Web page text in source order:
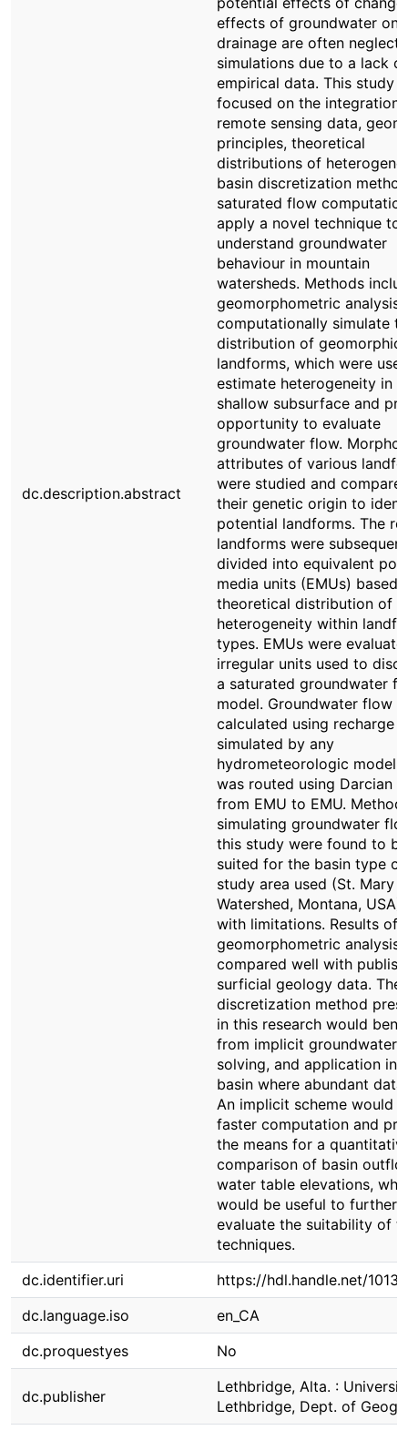
dc.description.abstract
effects of groundwater on
drainage are often
simulations due to a lack of
empirical data. This study
focused on the integration
remote sensing data,
principles, theoretical
distributions of
basin discretization
saturated flow
apply a novel technique to
understand groundwater
behaviour in mountain
watersheds. Methods
geomorphometric analysis
computationally simulate
distribution of geomorphic
landforms, which were
estimate heterogeneity in
shallow subsurface and
opportunity to evaluate
groundwater flow.
attributes of various
were studied and
their genetic origin to
potential landforms. The
landforms were
divided into equivalent
media units (EMUs) based
theoretical distribution of
heterogeneity within
types. EMUs were
irregular units used to
a saturated groundwater
model. Groundwater flow
calculated using recharge
simulated by any
hydrometeorologic model
was routed using Darcian
from EMU to EMU.
simulating groundwater
this study were found to
suited for the basin type
study area used (St. Mary
Watershed, Montana,
with limitations. Results of
geomorphometric analysis
compared well with
surficial geology data. The
discretization method
in this research would
from implicit groundwater
solving, and application in
basin where abundant
An implicit scheme would
faster computation and
the means for a
comparison of basin
water table elevations,
would be useful to further
evaluate the suitability of
techniques.
dc.identifier.uri
https://hdl.handle.net/
dc.language.iso
en_CA
dc.proquestyes
No
dc.publisher
Lethbridge, Alta. :
Lethbridge, Dept. of